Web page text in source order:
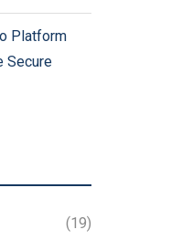
Platform
Secure
(19)